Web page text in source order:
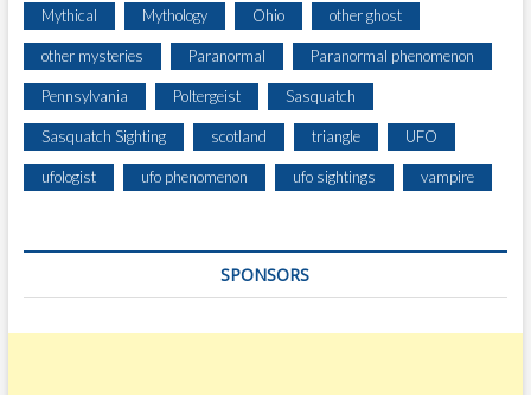
Mythical Mythology Ohio other ghost
other mysteries Paranormal Paranormal phenomenon
Pennsylvania Poltergeist Sasquatch
Sasquatch Sighting scotland triangle UFO
ufologist ufo phenomenon ufo sightings vampire
SPONSORS